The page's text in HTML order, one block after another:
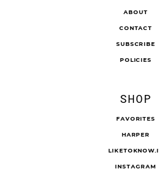
ABOUT
CONTACT
SUBSCRIBE
POLICIES
SHOP
FAVORITES
HARPER
LIKETOKNOW.IT
INSTAGRAM